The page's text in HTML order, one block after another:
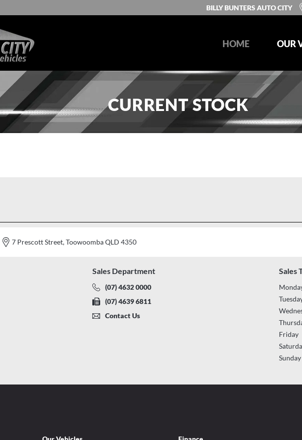
BILLY BUNTERS AUTO CITY
HOME OUR
CURRENT STOCK
7 Prescott Street, Toowoomba QLD 4350
Sales Department
(07) 4632 0000
(07) 4639 6811
Contact Us
Sales
Friday
Sunday